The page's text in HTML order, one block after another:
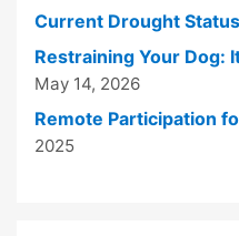
Current Drought Status
Restraining Your Dog:
May 14, 2026
Remote Participation
2025